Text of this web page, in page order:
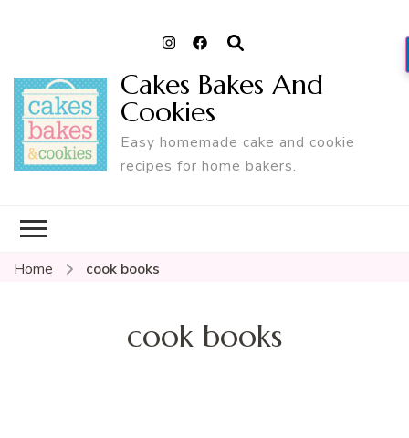
Cakes Bakes And
Cookies
Easy homemade cake and cookie
recipes for home bakers.
Home cook books
cook books